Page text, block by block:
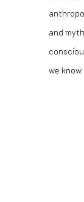
and
we know